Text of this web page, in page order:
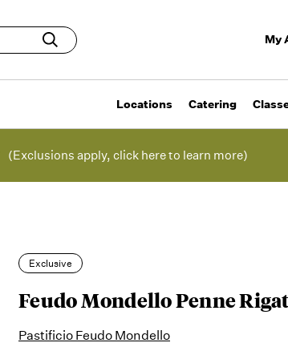
My
Locations Catering
(Exclusions apply, click here to learn more)
Exclusive
Feudo Mondello Penne
Pastificio Feudo Mondello